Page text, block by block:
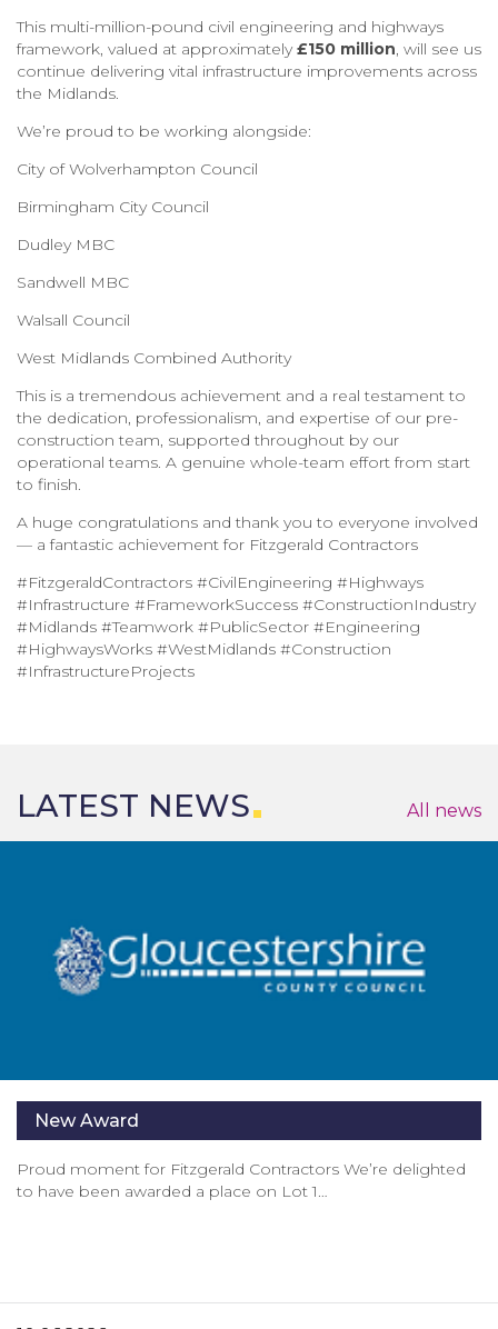
This multi-million-pound civil engineering and highways
framework, valued at approximately £150 million, will see us
continue delivering vital infrastructure improvements across
the Midlands.
We’re proud to be working alongside:
City of Wolverhampton Council
Birmingham City Council
Dudley MBC
Sandwell MBC
Walsall Council
West Midlands Combined Authority
This is a tremendous achievement and a real testament to
the dedication, professionalism, and expertise of our pre-
construction team, supported throughout by our
operational teams. A genuine whole-team effort from start
to finish.
A huge congratulations and thank you to everyone involved
— a fantastic achievement for Fitzgerald Contractors
#FitzgeraldContractors #CivilEngineering #Highways
#Infrastructure #FrameworkSuccess #ConstructionIndustry
#Midlands #Teamwork #PublicSector #Engineering
#HighwaysWorks #WestMidlands #Construction
#InfrastructureProjects
LATEST NEWS All news
New Award
Proud moment for Fitzgerald Contractors We’re delighted
to have been awarded a place on Lot 1…